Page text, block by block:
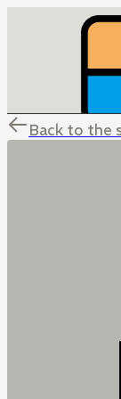
Back to the